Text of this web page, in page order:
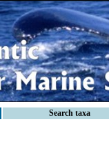
Search taxa